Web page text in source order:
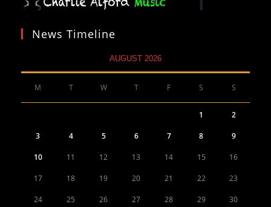
News Timeline
AUGUST 2026
M T W T F S S
1 2
3 4 5 6 7 8 9
10 11 12 13 14 15 16
17 18 19 20 21 22 23
24 25 26 27 28 29 30